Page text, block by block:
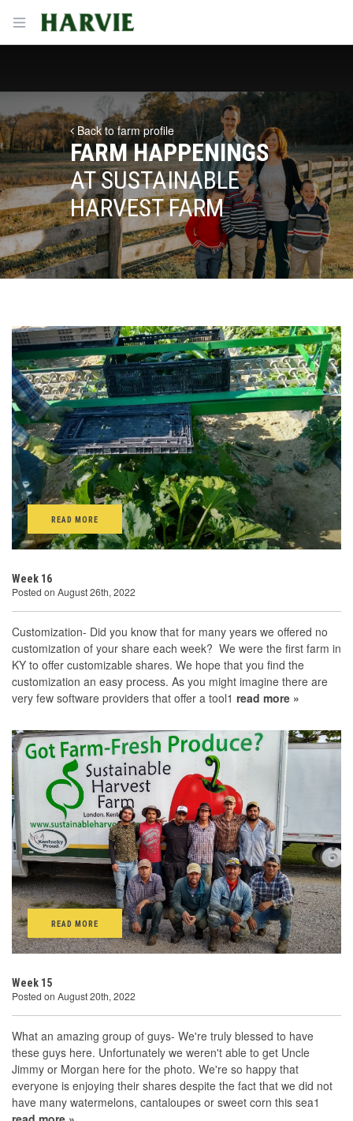
Open menu
Harvie
Back to farm profile
FARM HAPPENINGS
AT SUSTAINABLE
HARVEST FARM
READ MORE
Week 16
Posted on August 26th, 2022
Customization- Did you know that for many years we offered no
customization of your share each week? We were the first farm in
KY to offer customizable shares. We hope that you find the
customization an easy process. As you might imagine there are
very few software providers that offer a tool1 read more »
READ MORE
Week 15
Posted on August 20th, 2022
What an amazing group of guys- We're truly blessed to have
these guys here. Unfortunately we weren't able to get Uncle
Jimmy or Morgan here for the photo. We're so happy that
everyone is enjoying their shares despite the fact that we did not
have many watermelons, cantaloupes or sweet corn this sea1